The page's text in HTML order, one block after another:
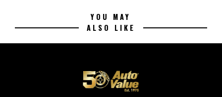
YOU MAY
ALSO LIKE